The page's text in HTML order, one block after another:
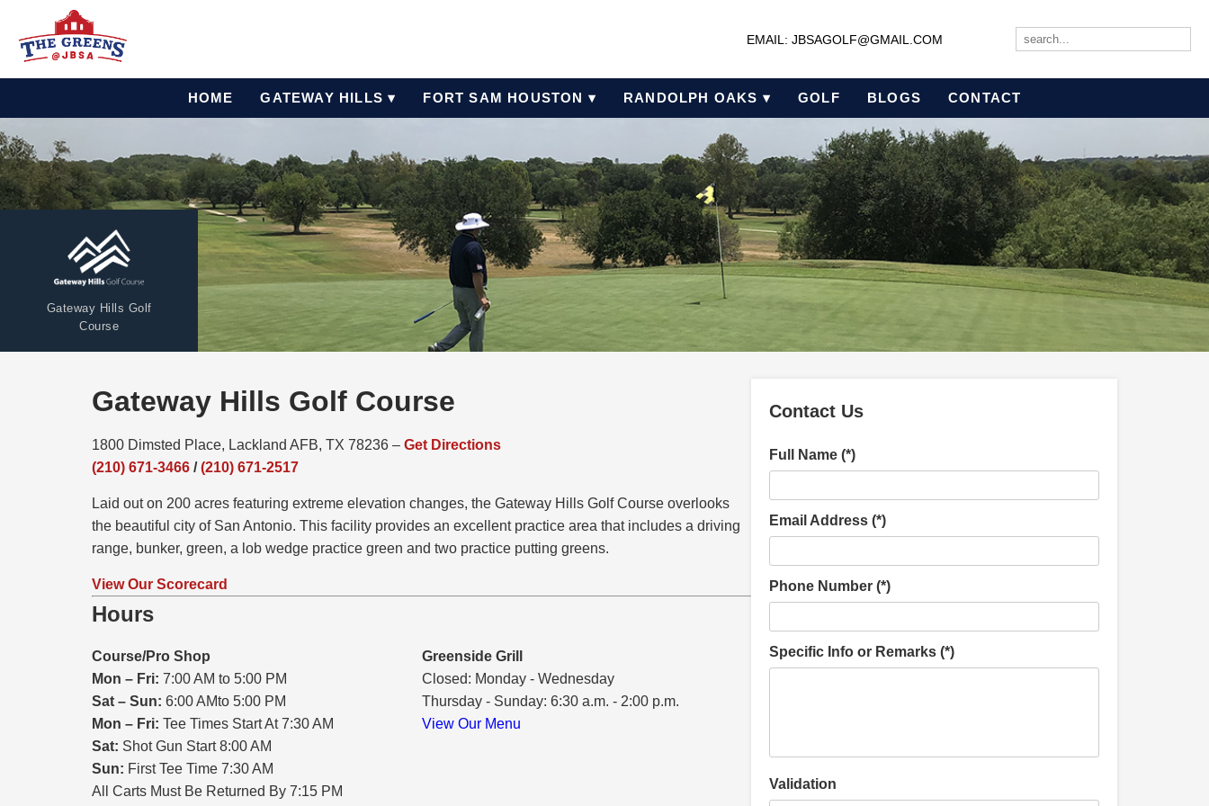
EMAIL: JBSAGOLF@GMAIL.COM
HOME GATEWAY HILLS ▾ FORT SAM HOUSTON ▾ RANDOLPH OAKS ▾ GOLF BLOGS CONTACT
Gateway Hills Golf
Course
Gateway Hills Golf Course
1800 Dimsted Place, Lackland AFB, TX 78236 – Get Directions
(210) 671-3466 /(210) 671-2517
Laid out on 200 acres featuring extreme elevation changes, the Gateway Hills Golf Course overlooks
the beautiful city of San Antonio. This facility provides an excellent practice area that includes a driving
range, bunker, green, a lob wedge practice green and two practice putting greens.
View Our Scorecard
Hours
Course/Pro Shop
Mon – Fri: 7:00 AM to 5:00 PM
Sat – Sun: 6:00 AMto 5:00 PM
Mon – Fri: Tee Times Start At 7:30 AM
Sat: Shot Gun Start 8:00 AM
Sun: First Tee Time 7:30 AM
All Carts Must Be Returned By 7:15 PM
Greenside Grill
Closed: Monday - Wednesday
Thursday - Sunday: 6:30 a.m. - 2:00 p.m.
View Our Menu
Contact Us
Full Name (*)
Email Address (*)
Phone Number (*)
Specific Info or Remarks (*)
Validation